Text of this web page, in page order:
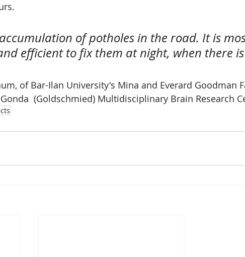
of potholes in the road. It is
efficient to fix them at night, when there
of Bar-Ilan University's Mina and Everard Goodman
(Goldschmied) Multidisciplinary Brain Research